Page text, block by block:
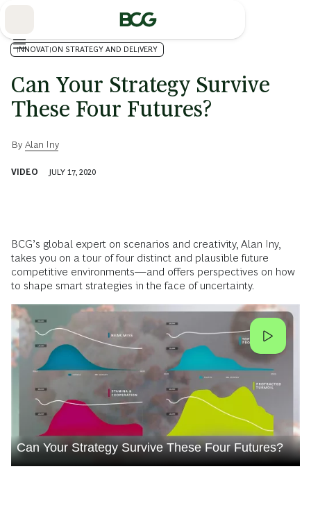
INNOVATION STRATEGY AND DELIVERY
Can Your Strategy Survive
These Four Futures?
By Alan Iny
VIDEO JULY 17, 2020
BCG’s global expert on scenarios and creativity, Alan Iny,
takes you on a tour of four distinct and plausible future
competitive environments—and offers perspectives on how
to shape smart strategies in the face of uncertainty.
Can Your Strategy Survive These Four Futures?